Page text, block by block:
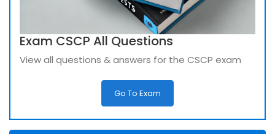
Exam CSCP All Questions
View all questions & answers for the CSCP exam
Go To Exam